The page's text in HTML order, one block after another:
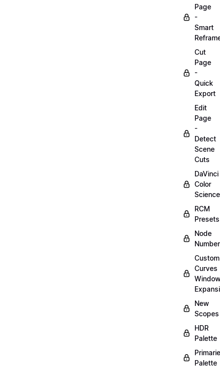
Page
-
Smart
Cut
Page
-
Quick
Export
Edit
Page
-
Detect
Scene
Cuts
DaVinci
Color
Science
RCM
Presets
Node
Custom
Curves
New
Scopes
HDR
Palette
Palette